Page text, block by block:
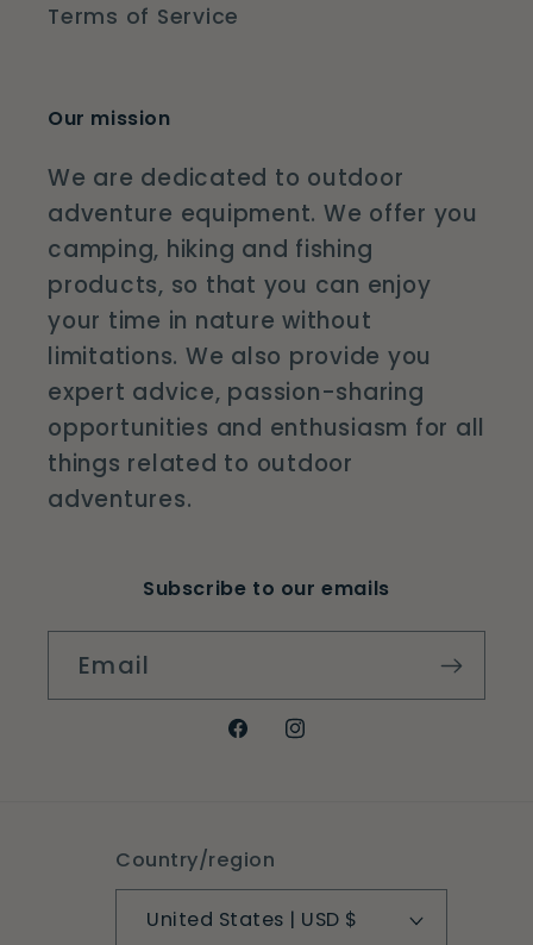
Terms of Service
Our mission
We are dedicated to outdoor
adventure equipment. We offer you
camping, hiking and fishing
products, so that you can enjoy
your time in nature without
limitations. We also provide you
expert advice, passion-sharing
opportunities and enthusiasm for all
things related to outdoor
adventures.
Subscribe to our emails
Email
FacebookInstagram
Country/region
United States | USD $